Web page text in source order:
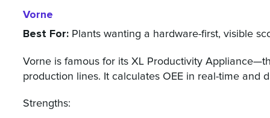
Vorne
Best For: Plants wanting a hardware-first, visible
Vorne is famous for its XL Productivity
production lines. It calculates OEE in real-time and
Strengths: